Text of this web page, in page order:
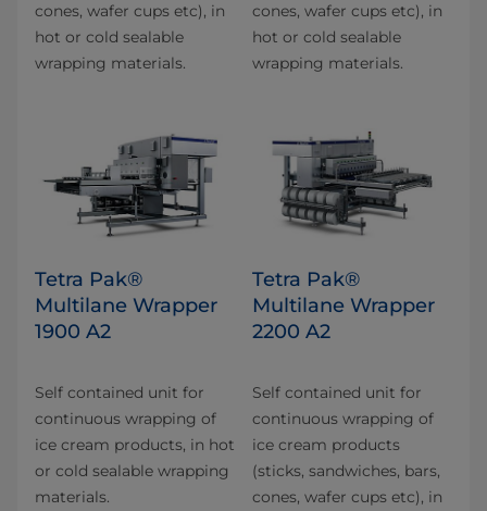
cones, wafer cups etc), in
hot or cold sealable
wrapping materials.
cones, wafer cups etc), in
hot or cold sealable
wrapping materials.
Tetra Pak®
Multilane Wrapper
1900 A2
Self contained unit for
continuous wrapping of
ice cream products, in hot
or cold sealable wrapping
materials.
Tetra Pak®
Multilane Wrapper
2200 A2
Self contained unit for
continuous wrapping of
ice cream products
(sticks, sandwiches, bars,
cones, wafer cups etc), in